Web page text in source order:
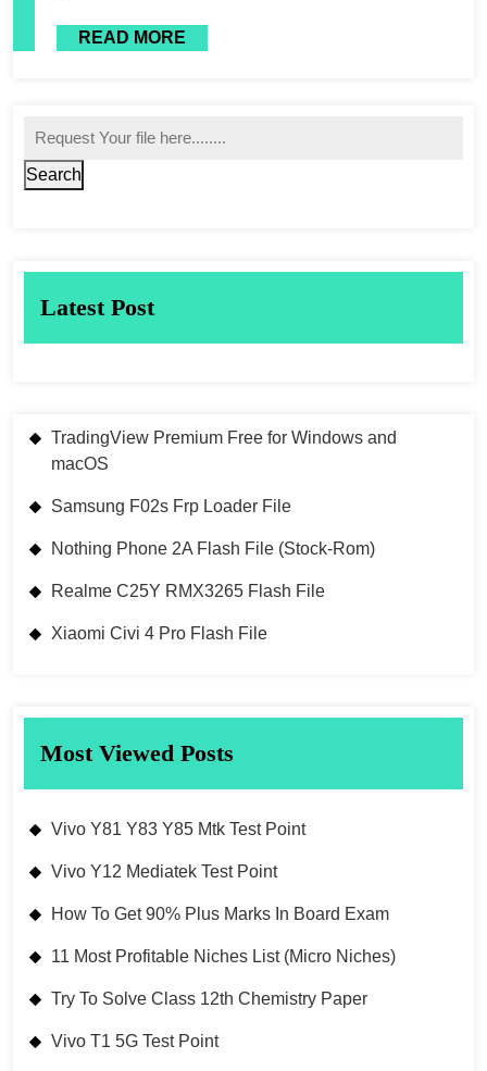
READ MORE
Search
Latest Post
TradingView Premium Free for Windows and
macOS
Samsung F02s Frp Loader File
Nothing Phone 2A Flash File (Stock-Rom)
Realme C25Y RMX3265 Flash File
Xiaomi Civi 4 Pro Flash File
Most Viewed Posts
Vivo Y81 Y83 Y85 Mtk Test Point
Vivo Y12 Mediatek Test Point
How To Get 90% Plus Marks In Board Exam
11 Most Profitable Niches List (Micro Niches)
Try To Solve Class 12th Chemistry Paper
Vivo T1 5G Test Point